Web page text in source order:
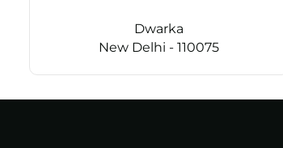
Dwarka
New Delhi - 110075